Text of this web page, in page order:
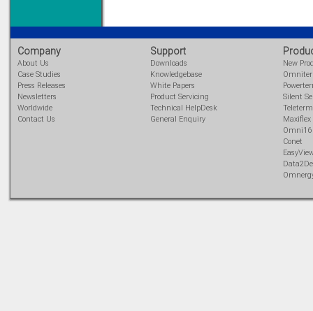
Company
About Us
Case Studies
Press Releases
Newsletters
Worldwide
Contact Us
Support
Downloads
Knowledgebase
White Papers
Product Servicing
Technical HelpDesk
General Enquiry
New
Silent
Teleterm
Maxiflex
Omni16
Conet